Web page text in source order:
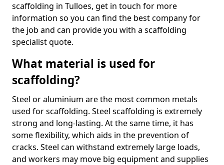
scaffolding in Tulloes, get in touch for more
information so you can find the best company for
the job and can provide you with a scaffolding
specialist quote.
What material is used for
scaffolding?
Steel or aluminium are the most common metals
used for scaffolding. Steel scaffolding is extremely
strong and long-lasting. At the same time, it has
some flexibility, which aids in the prevention of
cracks. Steel can withstand extremely large loads,
and workers may move big equipment and supplies